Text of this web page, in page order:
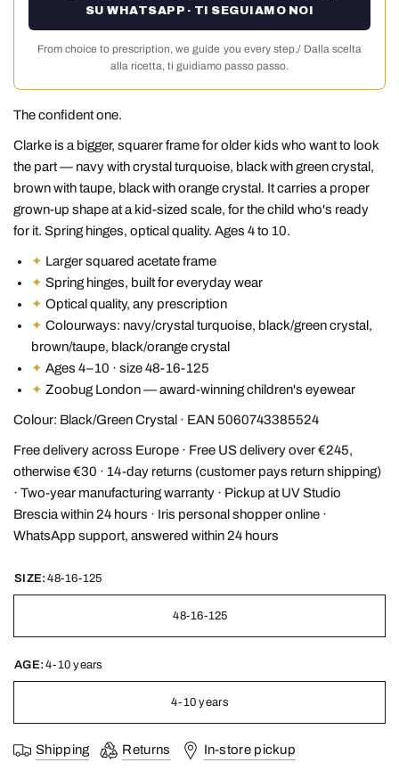
SU WHATSAPP · TI SEGUIAMO NOI
From choice to prescription, we guide you every step./ Dalla scelta
alla ricetta, ti guidiamo passo passo.
The confident one.
Clarke is a bigger, squarer frame for older kids who want to look
the part — navy with crystal turquoise, black with green crystal,
brown with taupe, black with orange crystal. It carries a proper
grown-up shape at a kid-sized scale, for the child who's ready
for it. Spring hinges, optical quality. Ages 4 to 10.
✦ Larger squared acetate frame
✦ Spring hinges, built for everyday wear
✦ Optical quality, any prescription
✦ Colourways: navy/crystal turquoise, black/green crystal,
brown/taupe, black/orange crystal
✦ Ages 4–10 · size 48-16-125
✦ Zoobug London — award-winning children's eyewear
Colour: Black/Green Crystal · EAN 5060743385524
Free delivery across Europe · Free US delivery over €245,
otherwise €30 · 14-day returns (customer pays return shipping)
· Two-year manufacturing warranty · Pickup at UV Studio
Brescia within 24 hours · Iris personal shopper online ·
WhatsApp support, answered within 24 hours
SIZE: 48-16-125
48-16-125
AGE: 4-10 years
4-10 years
Shipping Returns In-store pickup